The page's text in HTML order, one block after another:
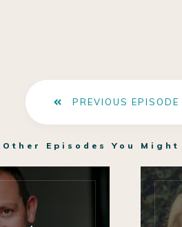
PREVIOUS EPISODE
Episodes You Might